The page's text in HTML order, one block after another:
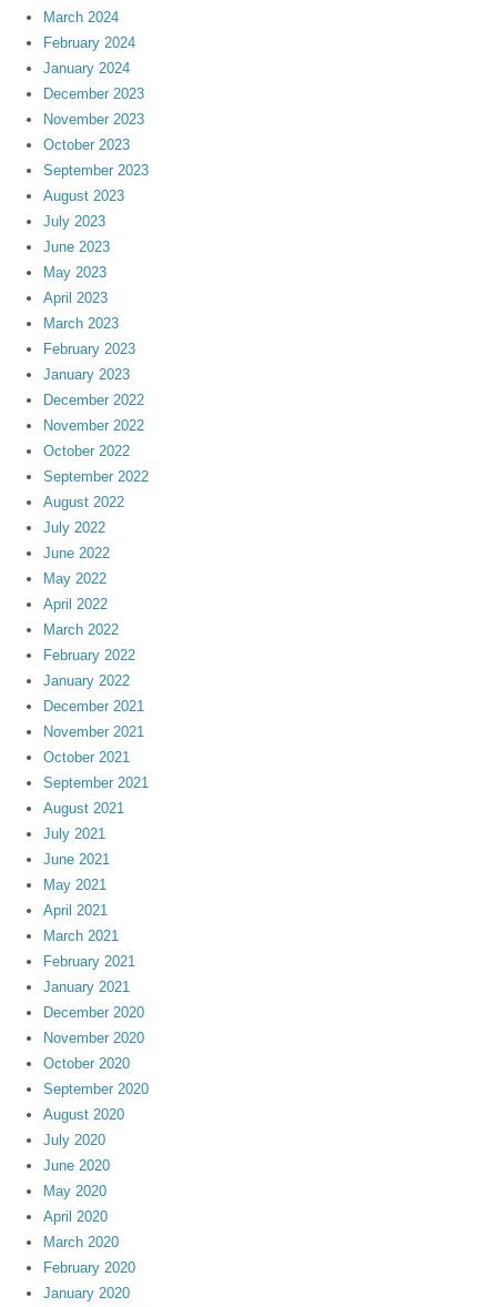
March 2024
February 2024
January 2024
December 2023
November 2023
October 2023
September 2023
August 2023
July 2023
June 2023
May 2023
April 2023
March 2023
February 2023
January 2023
December 2022
November 2022
October 2022
September 2022
August 2022
July 2022
June 2022
May 2022
April 2022
March 2022
February 2022
January 2022
December 2021
November 2021
October 2021
September 2021
August 2021
July 2021
June 2021
May 2021
April 2021
March 2021
February 2021
January 2021
December 2020
November 2020
October 2020
September 2020
August 2020
July 2020
June 2020
May 2020
April 2020
March 2020
February 2020
January 2020